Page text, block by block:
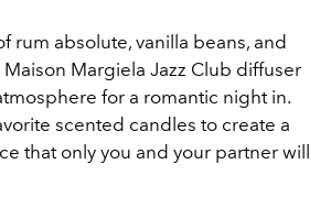
rum absolute, vanilla beans, and
Margiela Jazz Club diffuser
for a romantic night in.
scented candles to create a
that only you and your partner will